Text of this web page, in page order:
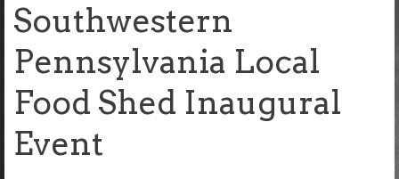
Southwestern
Pennsylvania Local
Food Shed Inaugural
Event